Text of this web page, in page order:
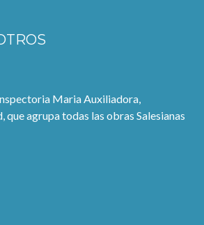
Maria Auxiliadora,
que agrupa todas las obras Salesianas